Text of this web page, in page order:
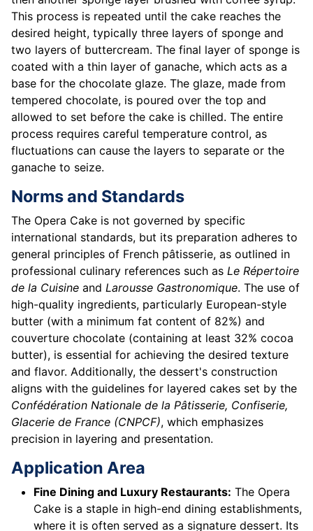
This process is repeated until the cake reaches the
desired height, typically three layers of sponge and
two layers of buttercream. The final layer of sponge is
coated with a thin layer of ganache, which acts as a
base for the chocolate glaze. The glaze, made from
tempered chocolate, is poured over the top and
allowed to set before the cake is chilled. The entire
process requires careful temperature control, as
fluctuations can cause the layers to separate or the
ganache to seize.
Norms and Standards
The Opera Cake is not governed by specific
international standards, but its preparation adheres to
general principles of French pâtisserie, as outlined in
professional culinary references such as Le Répertoire
de la Cuisine and Larousse Gastronomique. The use of
high-quality ingredients, particularly European-style
butter (with a minimum fat content of 82%) and
couverture chocolate (containing at least 32% cocoa
butter), is essential for achieving the desired texture
and flavor. Additionally, the dessert's construction
aligns with the guidelines for layered cakes set by the
Confédération Nationale de la Pâtisserie, Confiserie,
Glacerie de France (CNPCF), which emphasizes
precision in layering and presentation.
Application Area
Fine Dining and Luxury Restaurants: The Opera
Cake is a staple in high-end dining establishments,
where it is often served as a signature dessert. Its